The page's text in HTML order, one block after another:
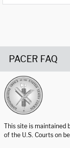
PACER FAQ
This site is maintained
of the U.S. Courts on